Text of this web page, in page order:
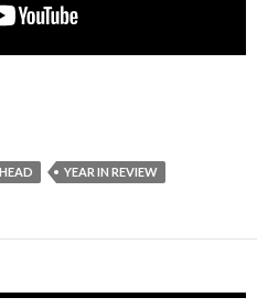
YEAR IN REVIEW